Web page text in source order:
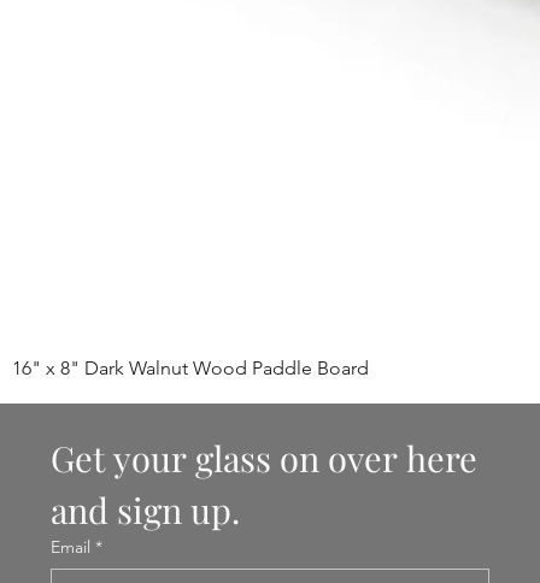
16" x 8" Dark Walnut Wood Paddle Board
Get your glass on over here
and sign up.
Email *